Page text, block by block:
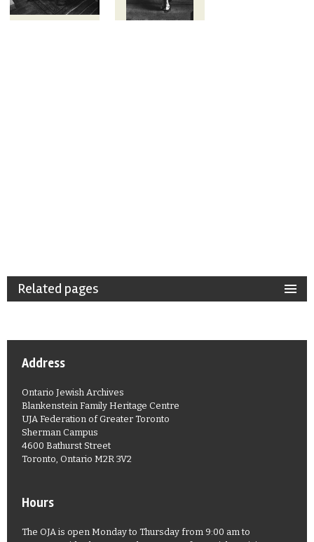
Related pages
Address
Ontario Jewish Archives
Blankenstein Family Heritage Centre
UJA Federation of Greater Toronto
Sherman Campus
4600 Bathurst Street
Toronto, Ontario M2R 3V2
Hours
The OJA is open Monday to Thursday from 9:00 am to